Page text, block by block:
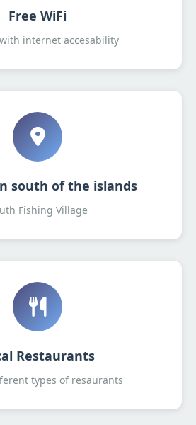
Free WiFi
internet accesability
south of the islands
Fishing Village
Restaurants
types of resaurants